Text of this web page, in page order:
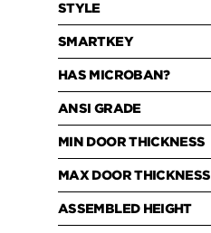
STYLE
SMARTKEY
HAS MICROBAN?
ANSI GRADE
MIN DOOR THICKNESS
MAX DOOR THICKNESS
ASSEMBLED HEIGHT